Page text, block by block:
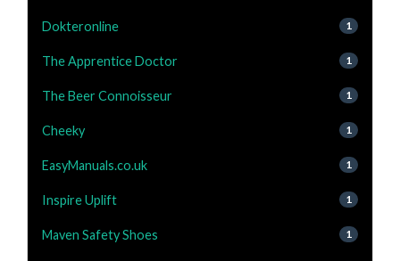
Dokteronline 1
The Apprentice Doctor 1
The Beer Connoisseur 1
Cheeky 1
EasyManuals.co.uk 1
Inspire Uplift 1
Maven Safety Shoes 1